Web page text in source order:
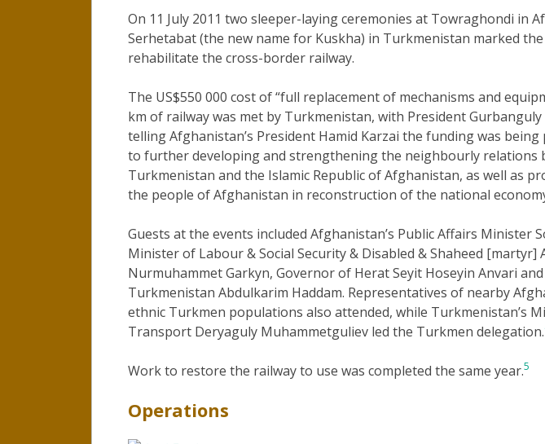
On 11 July 2011 two sleeper-laying ceremonies at Towraghondi in
Serhetabat (the new name for Kuskha) in Turkmenistan marked
rehabilitate the cross-border railway.
The US$550 000 cost of “full replacement of mechanisms and
km of railway was met by Turkmenistan, with President
telling Afghanistan’s President Hamid Karzai the funding was being
to further developing and strengthening the neighbourly relations
Turkmenistan and the Islamic Republic of Afghanistan, as well as
the people of Afghanistan in reconstruction of the national
Guests at the events included Afghanistan’s Public Affairs Minister
Minister of Labour & Social Security & Disabled & Shaheed [martyr]
Nurmuhammet Garkyn, Governor of Herat Seyit Hoseyin Anvari
Turkmenistan Abdulkarim Haddam. Representatives of nearby
ethnic Turkmen populations also attended, while Turkmenistan’s
Transport Deryaguly Muhammetguliev led the Turkmen delegation.
Work to restore the railway to use was completed the same year.5
Operations